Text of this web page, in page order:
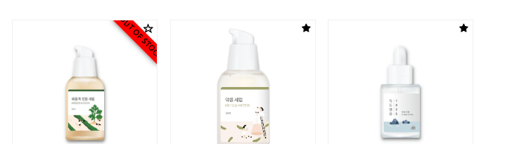
OUT OF STOCK